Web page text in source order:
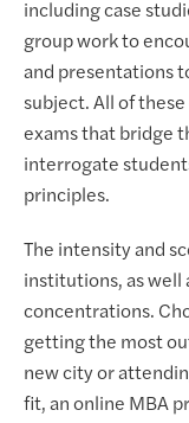
including case
group work to
and presentations
subject. All of
exams that bridge
interrogate
principles.
The intensity and
institutions, as well
concentrations.
getting the most
new city or
fit, an online MBA